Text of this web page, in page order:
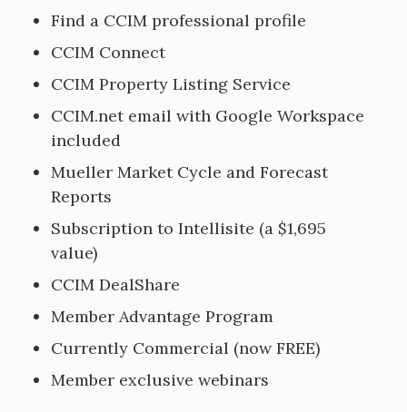
Find a CCIM professional profile
CCIM Connect
CCIM Property Listing Service
CCIM.net email with Google Workspace
included
Mueller Market Cycle and Forecast
Reports
Subscription to Intellisite (a $1,695
value)
CCIM DealShare
Member Advantage Program
Currently Commercial (now FREE)
Member exclusive webinars